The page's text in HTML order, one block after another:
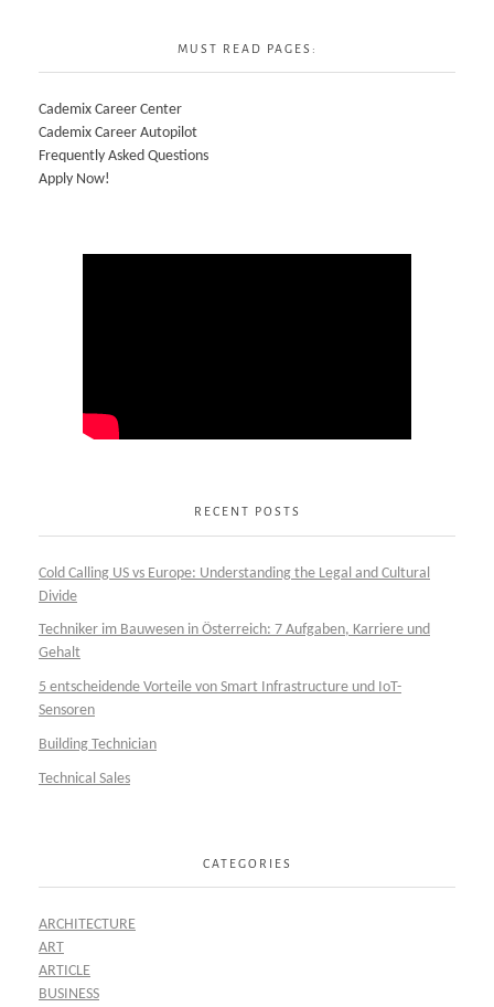
MUST READ PAGES:
Cademix Career Center
Cademix Career Autopilot
Frequently Asked Questions
Apply Now!
RECENT POSTS
Cold Calling US vs Europe: Understanding the Legal and Cultural
Divide
Techniker im Bauwesen in Österreich: 7 Aufgaben, Karriere und
Gehalt
5 entscheidende Vorteile von Smart Infrastructure und IoT-
Sensoren
Building Technician
Technical Sales
CATEGORIES
ARCHITECTURE
ART
ARTICLE
BUSINESS